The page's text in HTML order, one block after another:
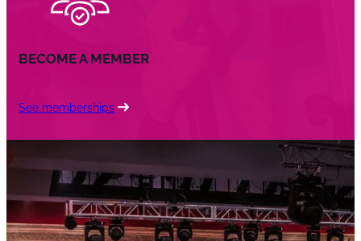
BECOME A MEMBER
See memberships